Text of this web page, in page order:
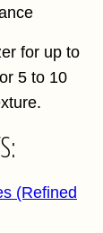
for up to
5 to 10
(Refined